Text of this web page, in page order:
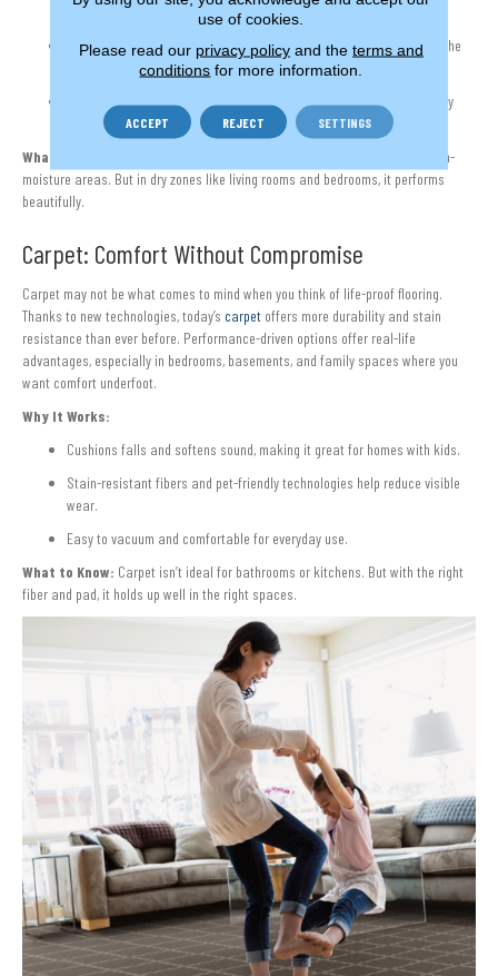
protection.
Scratches and wear can often be sanded and refinished, extending the
life of the floor.
Hardwood adds warmth and value that synthetic materials can’t fully
match.
What to Know:
Hardwood isn’t waterproof and is not a good choice for high-
moisture areas. But in dry zones like living rooms and bedrooms, it performs
beautifully.
Carpet: Comfort Without Compromise
Carpet may not be what comes to mind when you think of life-proof flooring.
Thanks to new technologies, today’s carpet offers more durability and stain
resistance than ever before. Performance-driven options offer real-life
advantages, especially in bedrooms, basements, and family spaces where you
want comfort underfoot.
Why It Works:
Cushions falls and softens sound, making it great for homes with kids.
Stain-resistant fibers and pet-friendly technologies help reduce visible
wear.
Easy to vacuum and comfortable for everyday use.
What to Know: Carpet isn’t ideal for bathrooms or kitchens. But with the right
fiber and pad, it holds up well in the right spaces.
use of cookies.
Please read our privacy policyand the terms and
conditions for more information.
ACCEPT REJECT SETTINGS